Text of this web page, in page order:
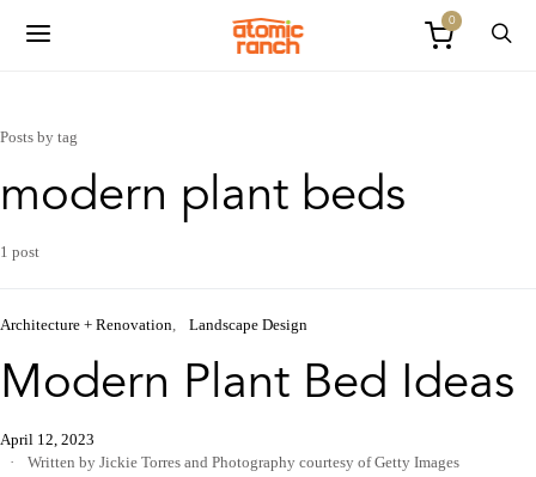
0
Posts by tag
modern plant beds
1 post
Architecture + Renovation Landscape Design
Modern Plant Bed Ideas
April 12, 2023
Written by Jickie Torres and Photography courtesy of Getty Images